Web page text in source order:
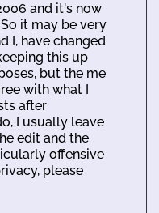
and it's now
it may be very
I, have changed
this up
but the me
with what I
after
I usually leave
edit and the
offensive
please